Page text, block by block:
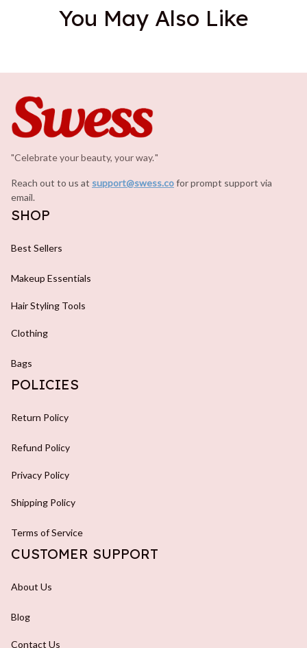
You May Also Like
"Celebrate your beauty, your way."
Reach out to us at support@swess.cofor prompt support via
email.
SHOP
Best Sellers
Makeup Essentials
Hair Styling Tools
Clothing
Bags
POLICIES
Return Policy
Refund Policy
Privacy Policy
Shipping Policy
Terms of Service
CUSTOMER SUPPORT
About Us
Blog
Contact Us